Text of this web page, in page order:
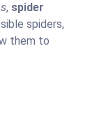
, spider
spiders,
them to